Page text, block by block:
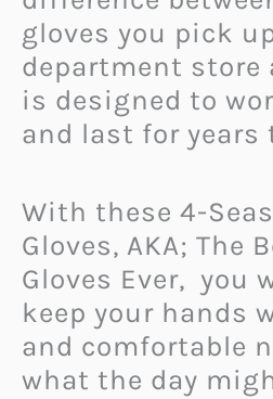
gloves you pick
department store
is designed to
and last for years
With these 4-
Gloves, AKA; The
Gloves Ever, you
keep your hands
and comfortable
what the day